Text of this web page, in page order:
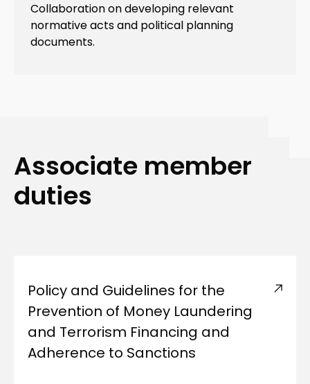
Collaboration on developing relevant
normative acts and political planning
documents.
Associate member
duties
Policy and Guidelines for the
Prevention of Money Laundering
and Terrorism Financing and
Adherence to Sanctions